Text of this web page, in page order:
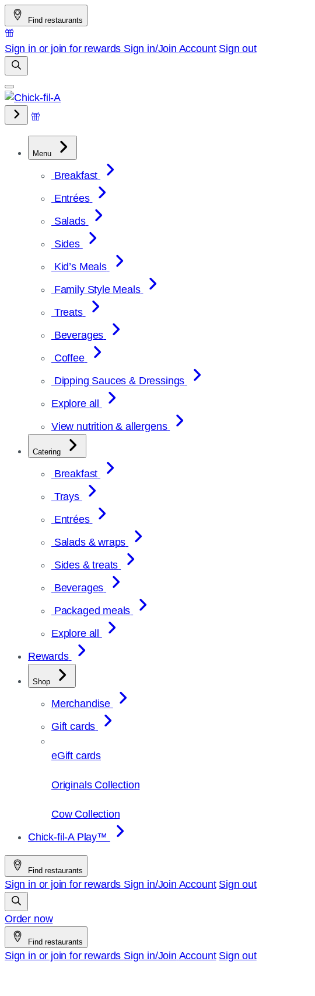
Skip
to
content
Find restaurants
Sign in or join for rewards Sign in/Join Account Sign out
Menu
Breakfast
Entrées
Salads
Sides
Kid’s Meals
Family Style Meals
Treats
Beverages
Coffee
Dipping Sauces & Dressings
Explore all
View nutrition & allergens
Catering
Breakfast
Trays
Entrées
Salads & wraps
Sides & treats
Beverages
Packaged meals
Explore all
Rewards
Shop
Merchandise
Gift cards
eGift cards
Originals Collection
Cow Collection
Chick-fil-A Play™
Find restaurants
Sign in or join for rewards Sign in/Join Account Sign out
Order now
Find restaurants
Sign in or join for rewards Sign in/Join Account Sign out